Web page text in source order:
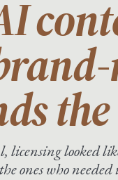
licensing looked
ones who